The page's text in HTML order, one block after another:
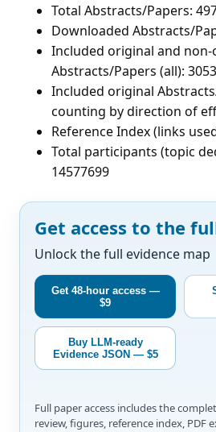
Total Abstracts/Papers:
Downloaded Abstracts/
Included original and
Abstracts/Papers (all): 3053
Included original
counting by direction of
Reference Index (links
Total participants (topic
14577699
Get access to the
Unlock the full evidence map
Get 48-hour access —
$9
Buy LLM-ready
Evidence JSON — $5
Full paper access includes the
review, figures, reference index, PDF